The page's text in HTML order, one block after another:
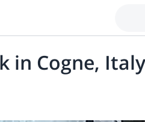
in Cogne,